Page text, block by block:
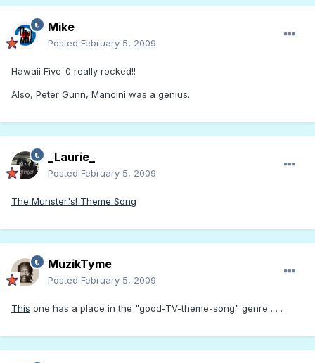
Mike
Posted February 5, 2009
Hawaii Five-0 really rocked!!
Also, Peter Gunn, Mancini was a genius.
_Laurie_
Posted February 5, 2009
The Munster's! Theme Song
MuzikTyme
Posted February 5, 2009
This one has a place in the "good-TV-theme-song" genre . . .